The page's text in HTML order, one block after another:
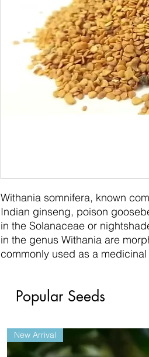
Withania somnifera, known
Indian ginseng, poison
in the Solanaceae or
in the genus Withania are
commonly used as a
Popular Seeds
New Arrival